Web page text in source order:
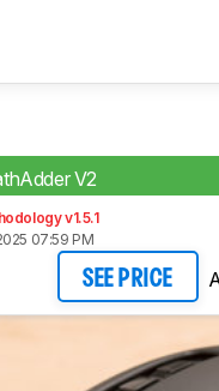
V2
v1.5.1
07:59 PM
SEE PRICE